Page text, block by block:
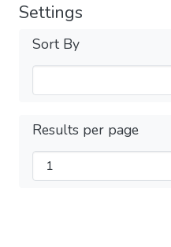
Settings
Sort By
Results per page